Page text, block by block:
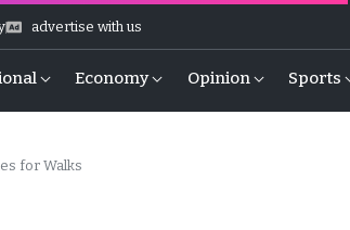
advertise with us
Economy Opinion Sports
for Walks